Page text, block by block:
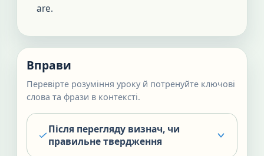
are.
Вправи
Перевірте розуміння уроку й потренуйте ключові
слова та фрази в контексті.
Після перегляду визнач, чи
правильне твердження